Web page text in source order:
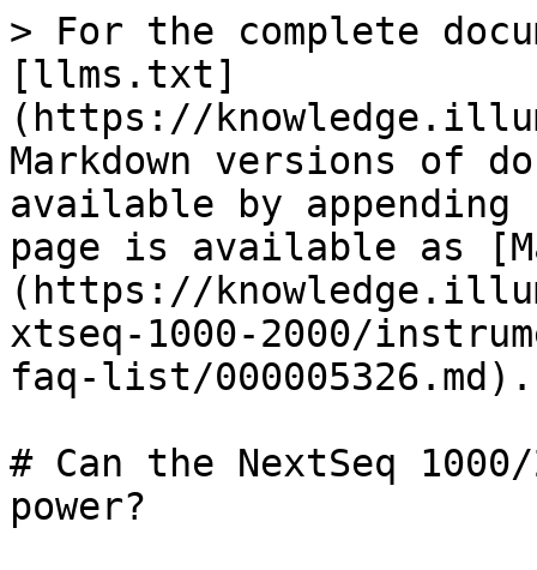
> For the complete
[llms.txt]
(https://
Markdown versions of
available by
page is available as
(https://
xtseq-1000-2000/
faq-list/000005326.md).
# Can the NextSeq
power?